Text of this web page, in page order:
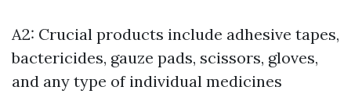
A2: Crucial products include adhesive tapes,
bactericides, gauze pads, scissors, gloves,
and any type of individual medicines